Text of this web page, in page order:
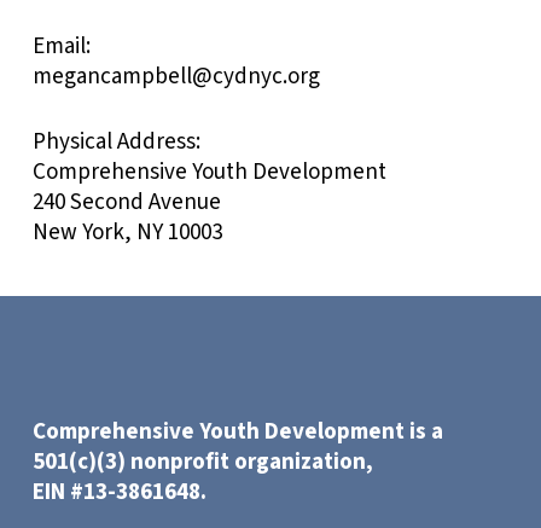
Email:
megancampbell@cydnyc.org
Physical Address:
Comprehensive Youth Development
240 Second Avenue
New York, NY 10003
Comprehensive Youth Development is a
501(c)(3) nonprofit organization,
EIN #13-3861648.